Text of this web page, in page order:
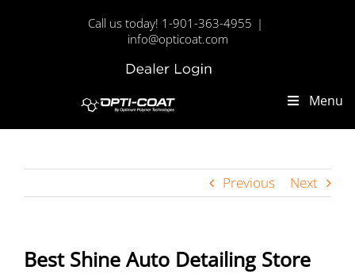
Call us today! 1-901-363-4955 |
info@opticoat.com
Dealer
Menu
Previous Next
Best Shine Auto Detailing Store